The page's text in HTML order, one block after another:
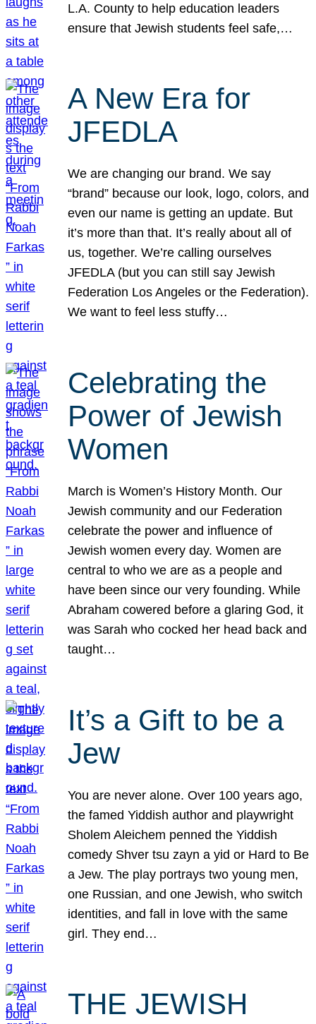
L.A. County to help education leaders
ensure that Jewish students feel safe,…
A New Era for
JFEDLA
We are changing our brand. We say
“brand” because our look, logo, colors, and
even our name is getting an update. But
it’s more than that. It’s really about all of
us, together. We’re calling ourselves
JFEDLA (but you can still say Jewish
Federation Los Angeles or the Federation).
We want to feel less stuffy…
Celebrating the
Power of Jewish
Women
March is Women’s History Month. Our
Jewish community and our Federation
celebrate the power and influence of
Jewish women every day. Women are
central to who we are as a people and
have been since our very founding. While
Abraham cowered before a glaring God, it
was Sarah who cocked her head back and
taught…
It’s a Gift to be a
Jew
You are never alone. Over 100 years ago,
the famed Yiddish author and playwright
Sholem Aleichem penned the Yiddish
comedy Shver tsu zayn a yid or Hard to Be
a Jew. The play portrays two young men,
one Russian, and one Jewish, who switch
identities, and fall in love with the same
girl. They end…
THE JEWISH